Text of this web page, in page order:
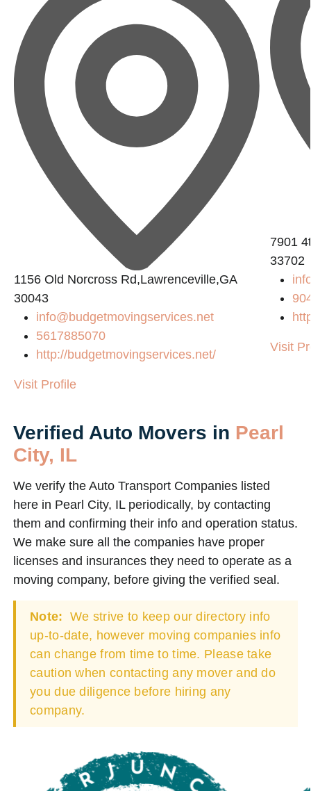
1156 Old Norcross Rd,Lawrenceville,GA
30043
info@budgetmovingservices.net
5617885070
http://budgetmovingservices.net/
Visit Profile
7901
33702
Visit
Verified Auto Movers in Pearl
City, IL
We verify the Auto Transport Companies listed
here in Pearl City, IL periodically, by contacting
them and confirming their info and operation status.
We make sure all the companies have proper
licenses and insurances they need to operate as a
moving company, before giving the verified seal.
Note: We strive to keep our directory info
up-to-date, however moving companies info
can change from time to time. Please take
caution when contacting any mover and do
you due diligence before hiring any
company.